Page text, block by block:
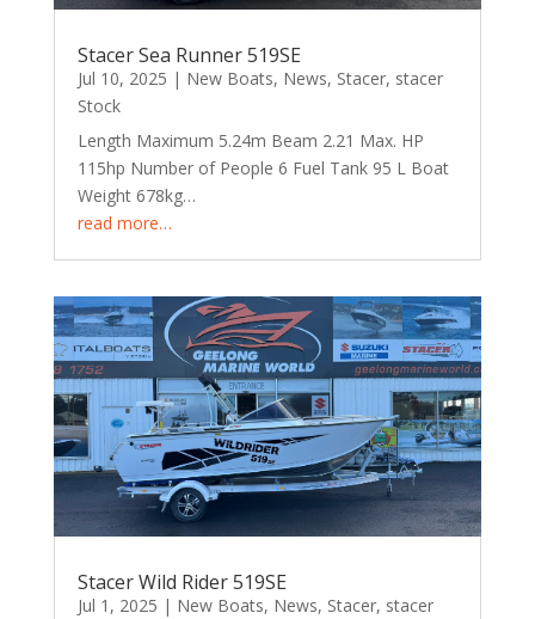
Stacer Sea Runner 519SE
Jul 10, 2025 | New Boats, News, Stacer, stacer
Stock
Length Maximum 5.24m Beam 2.21 Max. HP
115hp Number of People 6 Fuel Tank 95 L Boat
Weight 678kg…
read more…
Stacer Wild Rider 519SE
Jul 1, 2025 | New Boats, News, Stacer, stacer